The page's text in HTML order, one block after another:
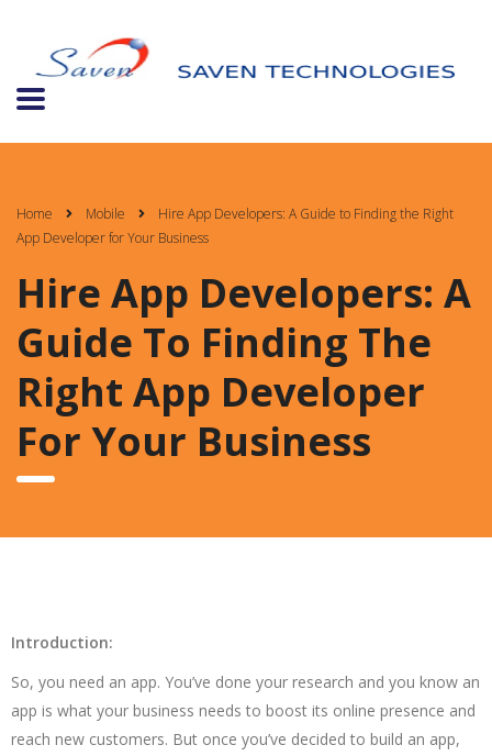
Home Mobile
Hire App Developers: A Guide to Finding the Right
App Developer for Your Business
Hire App Developers: A
Guide To Finding The
Right App Developer
For Your Business
Introduction:
So, you need an app. You’ve done your research and you know an
app is what your business needs to boost its online presence and
reach new customers. But once you’ve decided to build an app,